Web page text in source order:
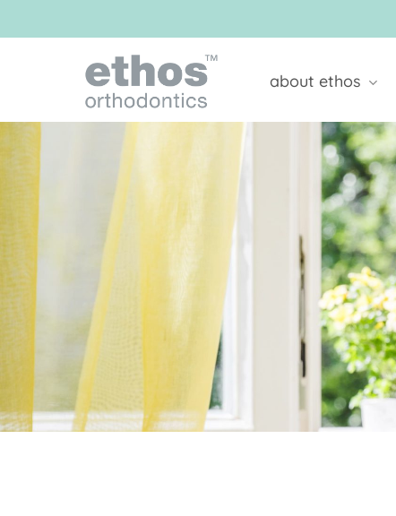
main
about ethos